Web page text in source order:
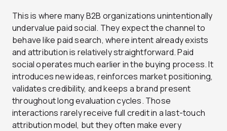
This is where many B2B organizations unintentionally
undervalue paid social. They expect the channel to
behave like paid search, where intent already exists
and attribution is relatively straightforward. Paid
social operates much earlier in the buying process. It
introduces new ideas, reinforces market positioning,
validates credibility, and keeps a brand present
throughout long evaluation cycles. Those
interactions rarely receive full credit in a last-touch
attribution model, but they often make every